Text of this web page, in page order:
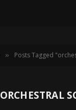
» Posts Tagged
ORCHESTRAL